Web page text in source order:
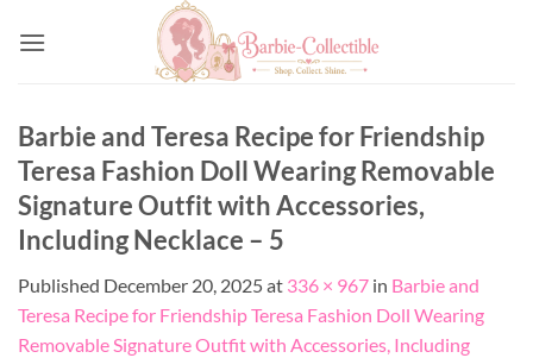
Barbie and Teresa Recipe for Friendship
Teresa Fashion Doll Wearing Removable
Signature Outfit with Accessories,
Including Necklace – 5
Published December 20, 2025at 336 × 967 in Barbie and
Teresa Recipe for Friendship Teresa Fashion Doll Wearing
Removable Signature Outfit with Accessories, Including